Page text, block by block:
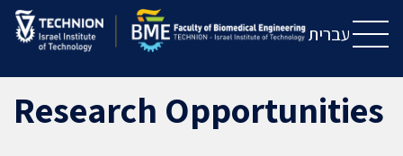
Skip
to
Content
Skip
to
navigation עברית
Research Opportunities